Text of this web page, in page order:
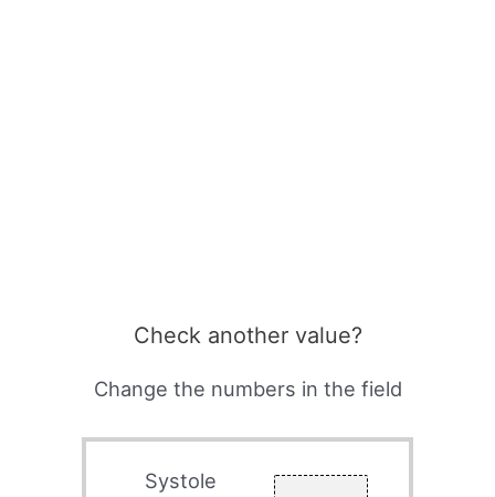
Check another value?
Change the numbers in the field
Systole